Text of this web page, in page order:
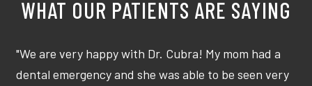
"We are very happy with Dr. Cubra! My mom had a
dental emergency and she was able to be seen very